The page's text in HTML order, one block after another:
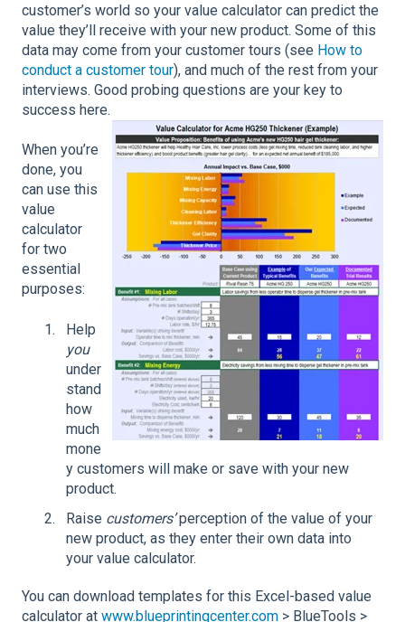
customer’s world so your value calculator can predict the
value they’ll receive with your new product. Some of this
data may come from your customer tours (see How to
conduct a customer tour), and much of the rest from your
interviews. Good probing questions are your key to
success here.
When you’re
done, you
can use this
value
calculator
for two
essential
purposes:
Help
you
under
stand
how
much
mone
y customers will make or save with your new
product.
Raise customers’perception of the value of your
new product, as they enter their own data into
your value calculator.
You can download templates for this Excel-based value
calculator at www.blueprintingcenter.com > BlueTools >